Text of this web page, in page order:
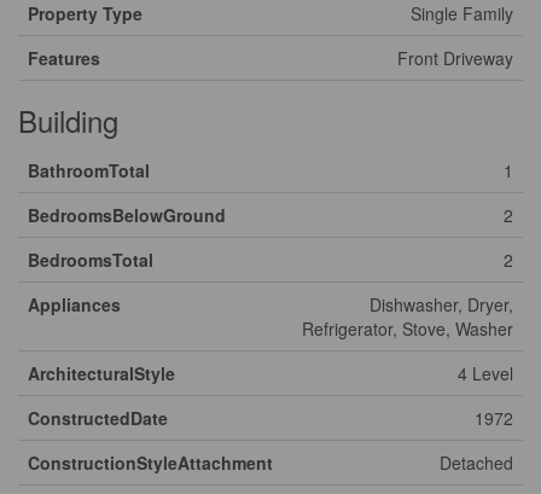
Property Type
Single Family
Features
Front Driveway
Building
BathroomTotal
1
BedroomsBelowGround
2
BedroomsTotal
2
Appliances
Dishwasher, Dryer,
Refrigerator, Stove, Washer
ArchitecturalStyle
4 Level
ConstructedDate
1972
ConstructionStyleAttachment
Detached